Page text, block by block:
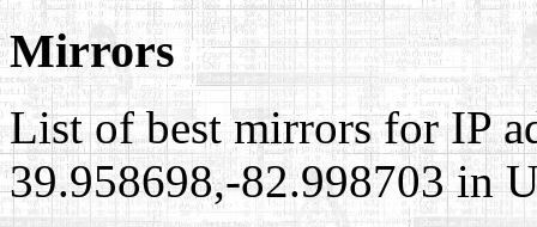
Mirrors
List of best mirrors for IP
39.958698,-82.998703 in